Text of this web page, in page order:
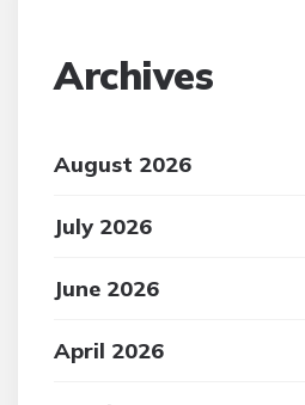
Archives
August 2026
July 2026
June 2026
April 2026